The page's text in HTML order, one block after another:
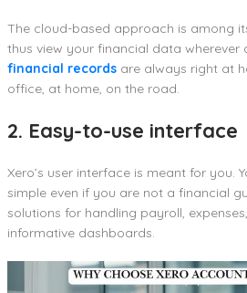
The cloud-based approach is among
thus view your financial data wherever
financial records are always right at
office, at home, on the road.
2. Easy-to-use interface
Xero’s user interface is meant for you.
simple even if you are not a financial
solutions for handling payroll,
informative dashboards.